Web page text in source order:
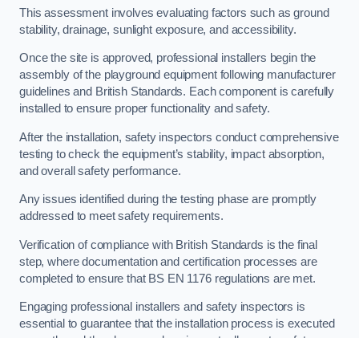
This assessment involves evaluating factors such as ground
stability, drainage, sunlight exposure, and accessibility.
Once the site is approved, professional installers begin the
assembly of the playground equipment following manufacturer
guidelines and British Standards. Each component is carefully
installed to ensure proper functionality and safety.
After the installation, safety inspectors conduct comprehensive
testing to check the equipment’s stability, impact absorption,
and overall safety performance.
Any issues identified during the testing phase are promptly
addressed to meet safety requirements.
Verification of compliance with British Standards is the final
step, where documentation and certification processes are
completed to ensure that BS EN 1176 regulations are met.
Engaging professional installers and safety inspectors is
essential to guarantee that the installation process is executed